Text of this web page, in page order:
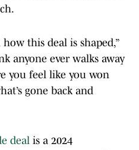
this deal is shaped,”
anyone ever walks away
you feel like you won
gone back and
deal is a 2024